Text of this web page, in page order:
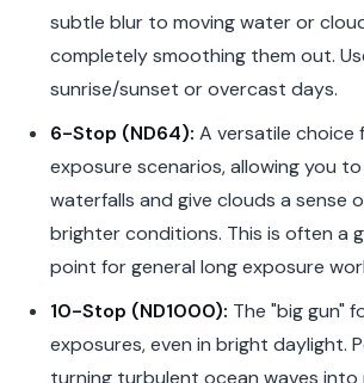
subtle blur to moving water or
completely smoothing them out.
sunrise/sunset or overcast days.
6-Stop (ND64): A versatile choice
exposure scenarios, allowing you
waterfalls and give clouds a sense
brighter conditions. This is often a
point for general long exposure
10-Stop (ND1000): The "big gun"
exposures, even in bright daylight.
turning turbulent ocean waves